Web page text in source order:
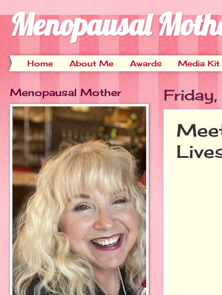
Menopausal
Home About Me Awards Media Kit
Menopausal Mother